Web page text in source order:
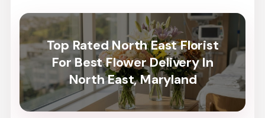
Top Rated North East Florist
For Best Flower Delivery In
North East, Maryland